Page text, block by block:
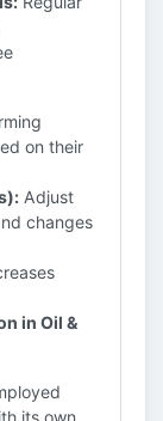
on their
Adjust
changes
in Oil &
its own